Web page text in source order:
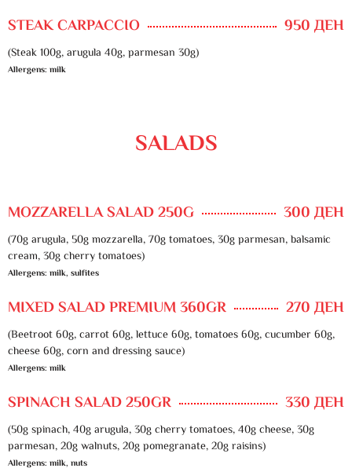
STEAK CARPACCIO 950 ДЕН
(Steak 100g, arugula 40g, parmesan 30g)
Allergens: milk
SALADS
MOZZARELLA SALAD 250G 300 ДЕН
(70g arugula, 50g mozzarella, 70g tomatoes, 30g parmesan, balsamic
cream, 30g cherry tomatoes)
Allergens: milk, sulfites
MIXED SALAD PREMIUM 360GR 270 ДЕН
(Beetroot 60g, carrot 60g, lettuce 60g, tomatoes 60g, cucumber 60g,
cheese 60g, corn and dressing sauce)
Allergens: milk
SPINACH SALAD 250GR 330 ДЕН
(50g spinach, 40g arugula, 30g cherry tomatoes, 40g cheese, 30g
parmesan, 20g walnuts, 20g pomegranate, 20g raisins)
Allergens: milk, nuts